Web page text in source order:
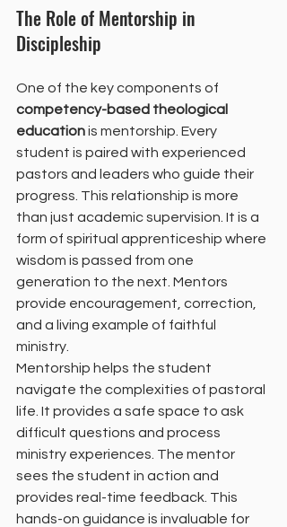
The Role of Mentorship in
Discipleship
One of the key components of
competency-based theological
education is mentorship. Every
student is paired with experienced
pastors and leaders who guide their
progress. This relationship is more
than just academic supervision. It is a
form of spiritual apprenticeship where
wisdom is passed from one
generation to the next. Mentors
provide encouragement, correction,
and a living example of faithful
ministry.
Mentorship helps the student
navigate the complexities of pastoral
life. It provides a safe space to ask
difficult questions and process
ministry experiences. The mentor
sees the student in action and
provides real-time feedback. This
hands-on guidance is invaluable for